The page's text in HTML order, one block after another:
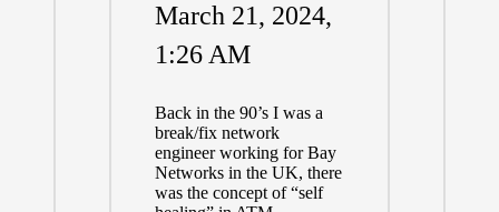
March 21, 2024,
1:26 AM
Back in the 90’s I was a
break/fix network
engineer working for Bay
Networks in the UK, there
was the concept of “self